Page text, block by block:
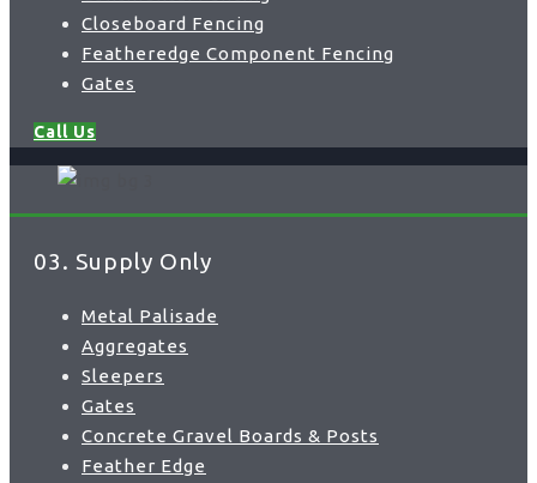
Closeboard Fencing
Featheredge Component Fencing
Gates
Call Us
03. Supply Only
Metal Palisade
Aggregates
Sleepers
Gates
Concrete Gravel Boards & Posts
Feather Edge